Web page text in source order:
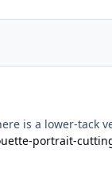
is a lower-tack
portrait-